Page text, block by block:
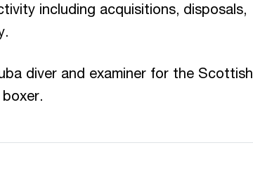
including acquisitions, disposals,
diver and examiner for the Scottish